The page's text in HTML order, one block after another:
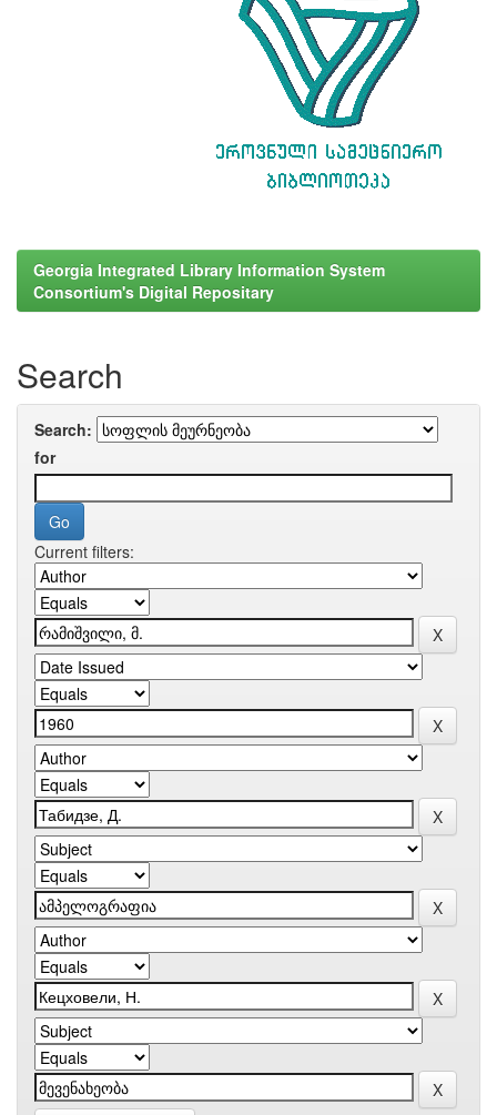
Georgia Integrated Library Information System
Consortium's Digital Repositary
Search
Search:
for
Current filters: